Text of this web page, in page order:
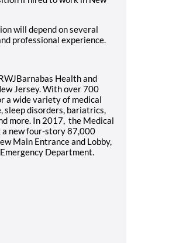
will depend on several
professional experience.
Health and
Jersey. With over 700
a wide variety of medical
disorders, bariatrics,
more. In 2017, the Medical
new four-story 87,000
Main Entrance and Lobby,
Department.